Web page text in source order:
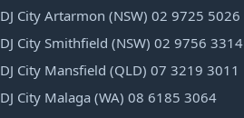
DJ City Artarmon (NSW) 02 9725 5026
DJ City Smithfield (NSW) 02 9756 3314
DJ City Mansfield (QLD) 07 3219 3011
DJ City Malaga (WA) 08 6185 3064